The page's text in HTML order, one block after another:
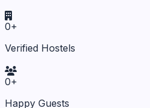
0+
Verified Hostels
0+
Happy Guests